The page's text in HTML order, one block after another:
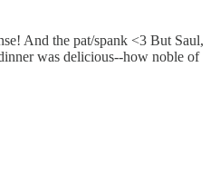
And the pat/spank <3 But Saul,
was delicious--how noble of